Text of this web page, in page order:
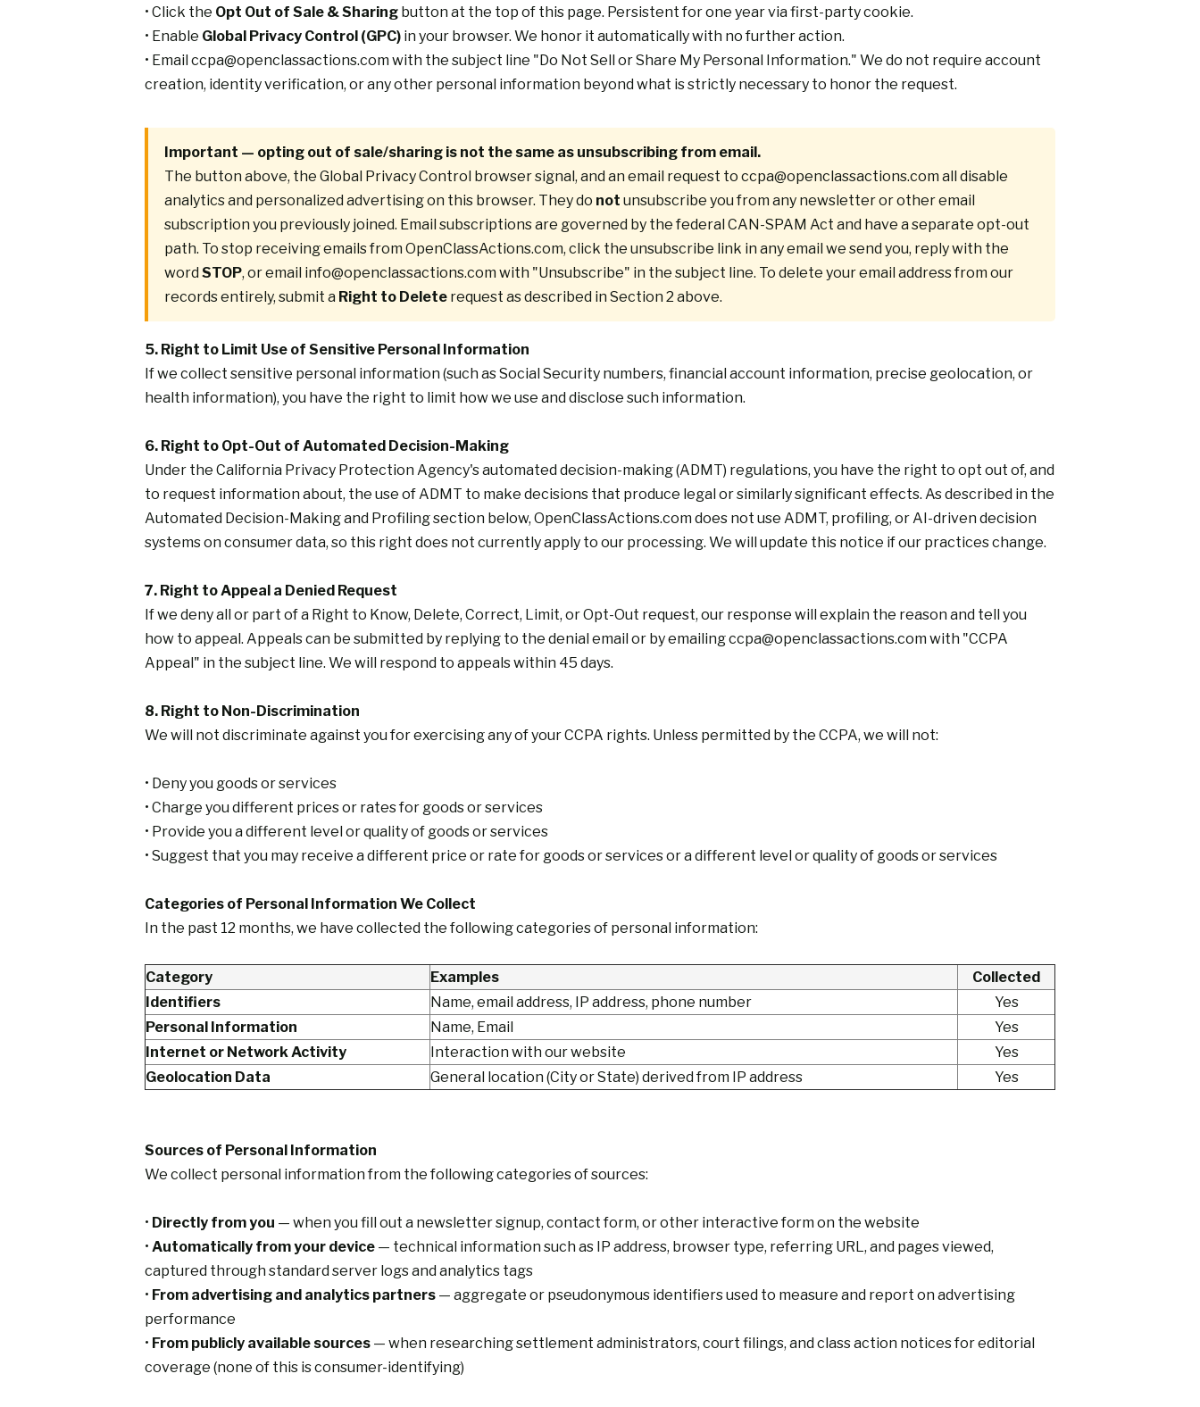
• Click the Opt Out of Sale & Sharing button at the top of this page. Persistent for one year via first-party cookie.
• Enable Global Privacy Control (GPC) in your browser. We honor it automatically with no further action.
• Email ccpa@openclassactions.com with the subject line "Do Not Sell or Share My Personal Information." We do not require account
creation, identity verification, or any other personal information beyond what is strictly necessary to honor the request.
Important — opting out of sale/sharing is not the same as unsubscribing from email.
The button above, the Global Privacy Control browser signal, and an email request to ccpa@openclassactions.com all disable
analytics and personalized advertising on this browser. They do not unsubscribe you from any newsletter or other email
subscription you previously joined. Email subscriptions are governed by the federal CAN-SPAM Act and have a separate opt-out
path. To stop receiving emails from OpenClassActions.com, click the unsubscribe link in any email we send you, reply with the
word STOP, or email info@openclassactions.com with "Unsubscribe" in the subject line. To delete your email address from our
records entirely, submit a Right to Delete request as described in Section 2 above.
5. Right to Limit Use of Sensitive Personal Information
If we collect sensitive personal information (such as Social Security numbers, financial account information, precise geolocation, or
health information), you have the right to limit how we use and disclose such information.
6. Right to Opt-Out of Automated Decision-Making
Under the California Privacy Protection Agency's automated decision-making (ADMT) regulations, you have the right to opt out of, and
to request information about, the use of ADMT to make decisions that produce legal or similarly significant effects. As described in the
Automated Decision-Making and Profilingsection below, OpenClassActions.com does not use ADMT, profiling, or AI-driven decision
systems on consumer data, so this right does not currently apply to our processing. We will update this notice if our practices change.
7. Right to Appeal a Denied Request
If we deny all or part of a Right to Know, Delete, Correct, Limit, or Opt-Out request, our response will explain the reason and tell you
how to appeal. Appeals can be submitted by replying to the denial email or by emailingccpa@openclassactions.com with "CCPA
Appeal" in the subject line. We will respond to appeals within 45 days.
8. Right to Non-Discrimination
We will not discriminate against you for exercising any of your CCPA rights. Unless permitted by the CCPA, we will not:
• Deny you goods or services
• Charge you different prices or rates for goods or services
• Provide you a different level or quality of goods or services
• Suggest that you may receive a different price or rate for goods or services or a different level or quality of goods or services
Categories of Personal Information We Collect
In the past 12 months, we have collected the following categories of personal information:
Category Examples
Collected
Identifiers
Name, email address, IP address, phone number
Yes
Personal Information
Name, Email
Yes
Internet or Network Activity
Interaction with our website
Yes
Geolocation Data
General location (City or State) derived from IP address Yes
Sources of Personal Information
We collect personal information from the following categories of sources:
• Directly from you — when you fill out a newsletter signup, contact form, or other interactive form on the website
• Automatically from your device — technical information such as IP address, browser type, referring URL, and pages viewed,
captured through standard server logs and analytics tags
• From advertising and analytics partners — aggregate or pseudonymous identifiers used to measure and report on advertising
performance
• From publicly available sources — when researching settlement administrators, court filings, and class action notices for editorial
coverage (none of this is consumer-identifying)